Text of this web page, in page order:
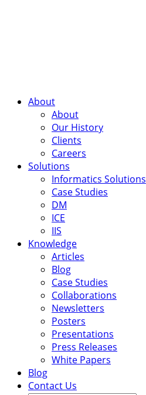
About
About
Our History
Clients
Careers
Solutions
Informatics Solutions
Case Studies
DM
ICE
IIS
Knowledge
Articles
Blog
Case Studies
Collaborations
Newsletters
Posters
Presentations
Press Releases
White Papers
Blog
Contact Us